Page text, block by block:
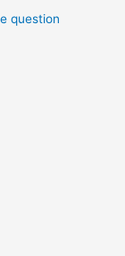
question